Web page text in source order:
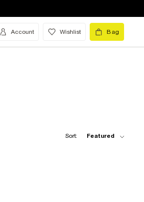
Account Wishlist Bag
Sort: Featured